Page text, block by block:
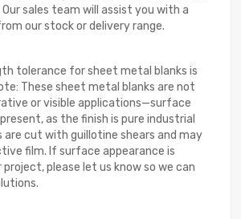
sales team will assist you with a
our stock or delivery range.
tolerance for sheet metal blanks is
These sheet metal blanks are not
or visible applications—surface
as the finish is pure industrial
are cut with guillotine shears and may
film. If surface appearance is
please let us know so we can